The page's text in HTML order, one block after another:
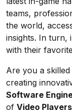
teams,
the world,
insights. In turn,
with their
Are you a
creating
Software
of Video Players